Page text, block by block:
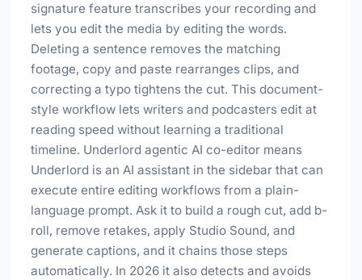
signature feature transcribes your recording and
lets you edit the media by editing the words.
Deleting a sentence removes the matching
footage, copy and paste rearranges clips, and
correcting a typo tightens the cut. This document-
style workflow lets writers and podcasters edit at
reading speed without learning a traditional
timeline. Underlord agentic AI co-editor means
Underlord is an AI assistant in the sidebar that can
execute entire editing workflows from a plain-
language prompt. Ask it to build a rough cut, add b-
roll, remove retakes, apply Studio Sound, and
generate captions, and it chains those steps
automatically. In 2026 it also detects and avoids